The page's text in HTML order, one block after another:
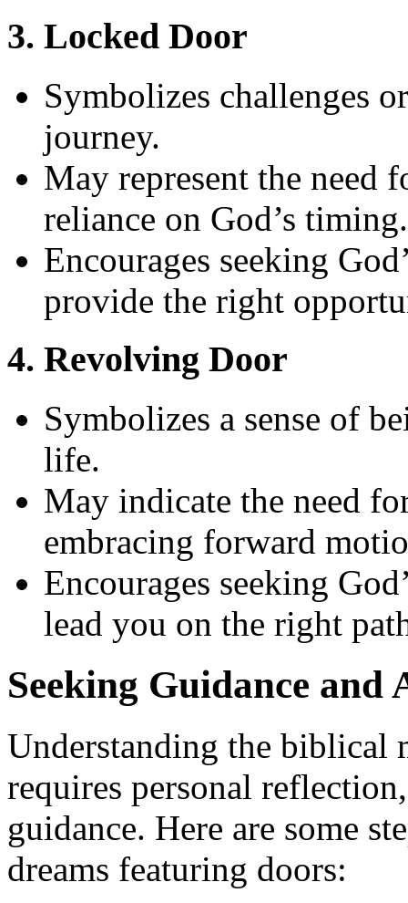
3. Locked Door
Symbolizes challenges
journey.
May represent the need
reliance on God’s timing.
Encourages seeking
provide the right
4. Revolving Door
Symbolizes a sense of
life.
May indicate the need
embracing forward
Encourages seeking
lead you on the right
Seeking Guidance and
Understanding the biblical
requires personal
guidance. Here are some
dreams featuring doors: